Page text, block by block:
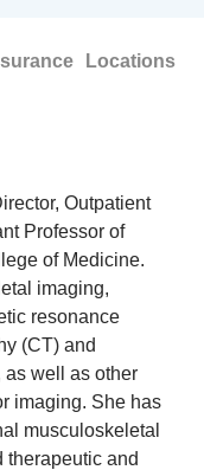
Locations
Outpatient
Professor of
of Medicine.
imaging,
resonance
(CT) and
as well as other
imaging. She has
musculoskeletal
therapeutic and